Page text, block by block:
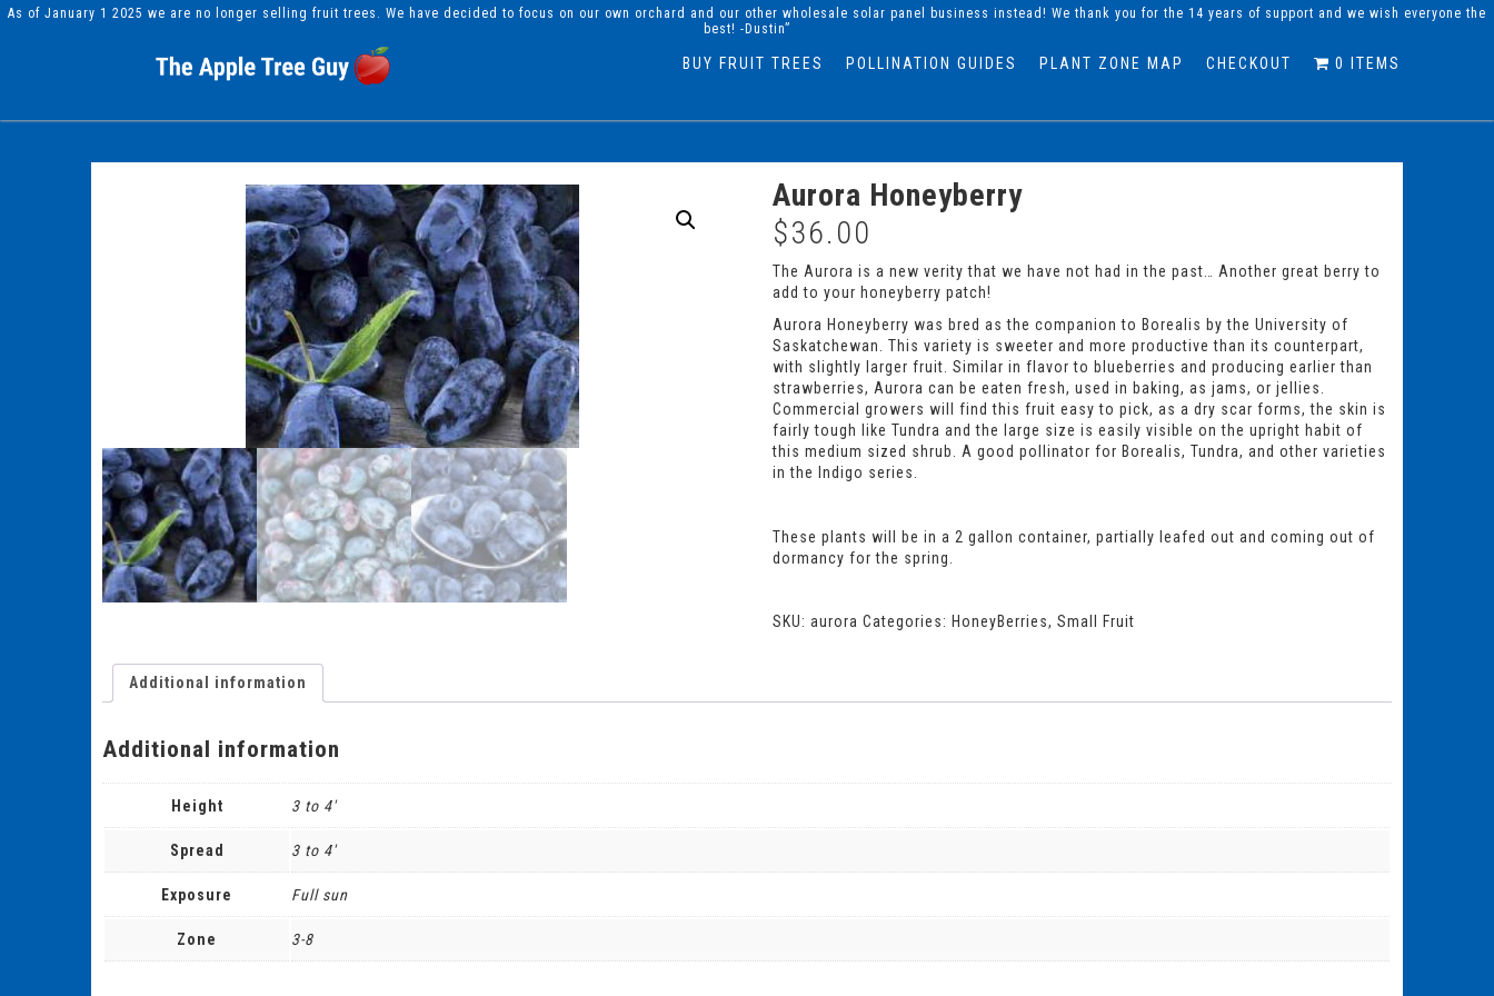
As of January 1 2025 we are no longer selling fruit trees. We have decided to focus on our own orchard and our other wholesale solar panel business instead! We thank you for the 14 years of support and we wish everyone the
best! -Dustin”
BUY FRUIT TREES POLLINATION GUIDES PLANT ZONE MAP CHECKOUT 0 ITEMS
Aurora Honeyberry
$36.00
The Aurora is a new verity that we have not had in the past… Another great berry to
add to your honeyberry patch!
Aurora Honeyberry was bred as the companion to Borealis by the University of
Saskatchewan. This variety is sweeter and more productive than its counterpart,
with slightly larger fruit. Similar in flavor to blueberries and producing earlier than
strawberries, Aurora can be eaten fresh, used in baking, as jams, or jellies.
Commercial growers will find this fruit easy to pick, as a dry scar forms, the skin is
fairly tough like Tundra and the large size is easily visible on the upright habit of
this medium sized shrub. A good pollinator for Borealis, Tundra, and other varieties
in the Indigo series.
These plants will be in a 2 gallon container, partially leafed out and coming out of
dormancy for the spring.
SKU:aurora Categories: HoneyBerries,Small Fruit
Additional information
Additional information
Height 3 to 4'
Spread 3 to 4'
Exposure Full sun
Zone 3-8